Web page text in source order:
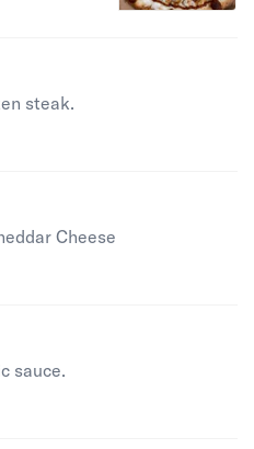
steak.
Cheese
sauce.